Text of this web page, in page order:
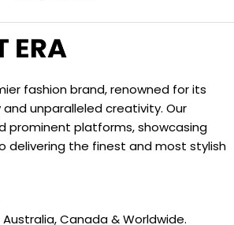
fashion brand, renowned for its
unparalleled creativity. Our
prominent platforms, showcasing
delivering the finest and most stylish
Australia, Canada & Worldwide.